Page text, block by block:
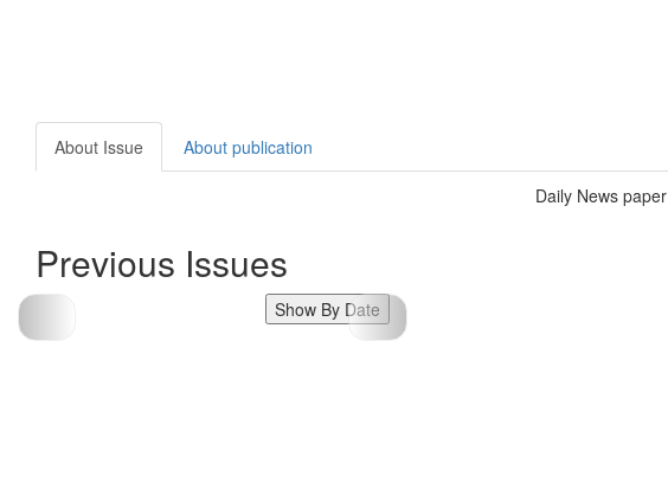
About Issue About publication
Daily News paper
Previous Issues
Show By Date